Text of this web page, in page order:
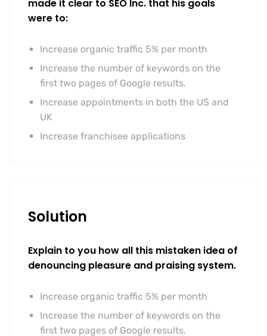
made it clear to SEO Inc. that his goals
were to:
Increase organic traffic 5% per month
Increase the number of keywords on the
first two pages of Google results.
Increase appointments in both the US and
UK
Increase franchisee applications
Solution
Explain to you how all this mistaken idea of
denouncing pleasure and praising system.
Increase organic traffic 5% per month
Increase the number of keywords on the
first two pages of Google results.